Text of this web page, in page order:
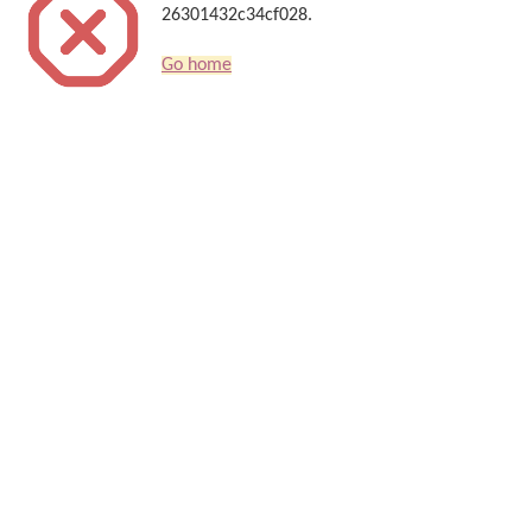
26301432c34cf028.
Go home